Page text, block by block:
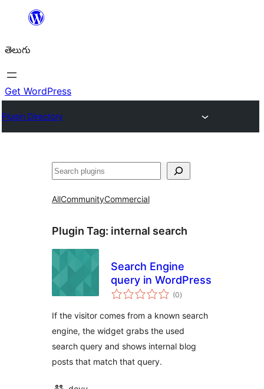
విషయానికి
తెలుగు
Get WordPress
Plugin Directory
వెతుకు
AllCommunityCommercial
Plugin Tag: internal search
Search Engine
query in WordPress
(0total
ratings
)
If the visitor comes from a known search
engine, the widget grabs the used
search query and shows internal blog
posts that match that query.